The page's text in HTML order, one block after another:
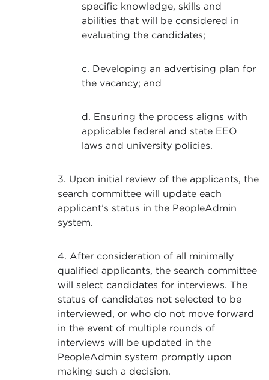
specific knowledge, skills and
abilities that will be considered in
evaluating the candidates;
c. Developing an advertising plan for
the vacancy; and
d. Ensuring the process aligns with
applicable federal and state EEO
laws and university policies.
3. Upon initial review of the applicants, the
search committee will update each
applicant’s status in the PeopleAdmin
system.
4. After consideration of all minimally
qualified applicants, the search committee
will select candidates for interviews. The
status of candidates not selected to be
interviewed, or who do not move forward
in the event of multiple rounds of
interviews will be updated in the
PeopleAdmin system promptly upon
making such a decision.